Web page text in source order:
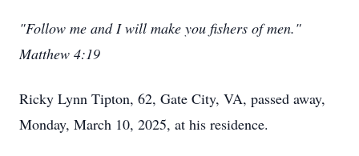
"Follow me and I will make you fishers of men."
Matthew 4:19
Ricky Lynn Tipton, 62, Gate City, VA, passed away,
Monday, March 10, 2025, at his residence.